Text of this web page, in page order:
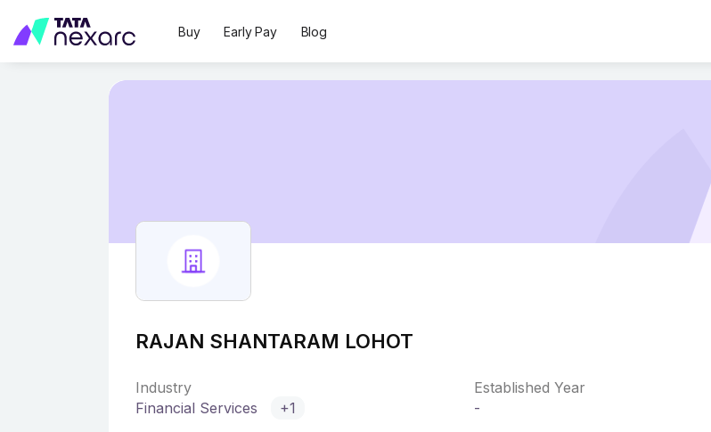
Buy Early Pay Blog
RAJAN SHANTARAM LOHOT
Industry
Financial Services
+1
Established Year
-